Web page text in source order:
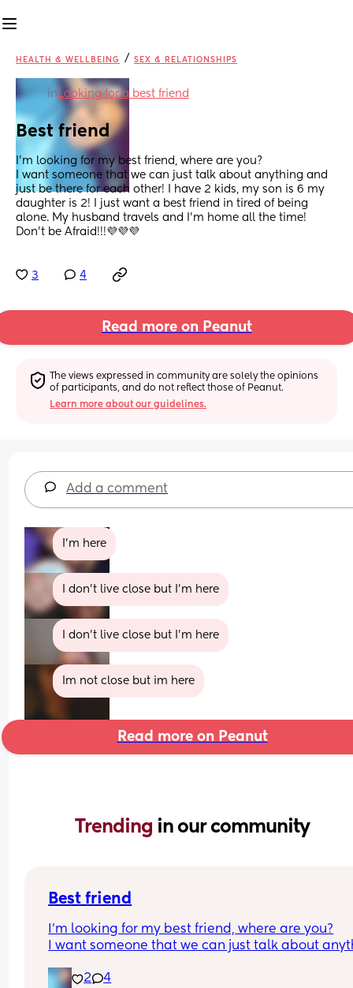
HEALTH & WELLBEING / SEX & RELATIONSHIPS
in Looking for a best friend
Best friend
I’m looking for my best friend, where are you?
I want someone that we can just talk about anything and
just be there for each other! I have 2 kids, my son is 6 my
daughter is 2! I just want a best friend in tired of being
alone. My husband travels and I’m home all the time!
Don’t be Afraid!!!💜💜💜
3 4
Read more on Peanut
The views expressed in community are solely the opinions
of participants, and do not reflect those of Peanut.
Learn more about our guidelines.
Add a comment
I’m here
I don't live close but I'm here
I don't live close but I'm here
Im not close but im here
Read more on Peanut
Trending in our community
Best friend
I’m looking for my best friend, where are you?
I want someone that we can just talk about
is 6 my daughter is 2! I just want a best friend in
2 4